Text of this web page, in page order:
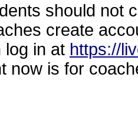
should not
create
log in at https://
now is for